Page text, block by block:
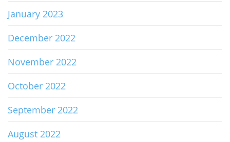
January 2023
December 2022
November 2022
October 2022
September 2022
August 2022